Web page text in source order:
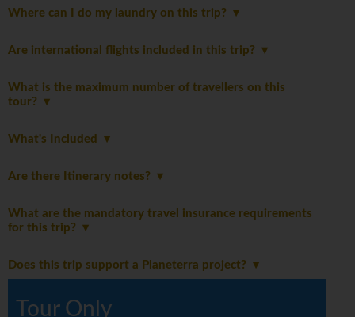
Where can I do my laundry on this trip?
Are international flights included in this trip?
What is the maximum number of travellers on this
tour?
What's Included
Are there Itinerary notes?
What are the mandatory travel insurance requirements
for this trip?
Does this trip support a Planeterra project?
Tour Only